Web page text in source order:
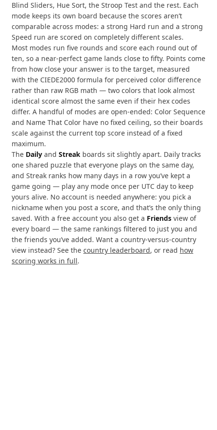
Blind Sliders, Hue Sort, the Stroop Test and the rest. Each
mode keeps its own board because the scores aren’t
comparable across modes: a strong Hard run and a strong
Speed run are scored on completely different scales.
Most modes run five rounds and score each round out of
ten, so a near-perfect game lands close to fifty. Points come
from how close your answer is to the target, measured
with the CIEDE2000 formula for perceived color difference
rather than raw RGB math — two colors that look almost
identical score almost the same even if their hex codes
differ. A handful of modes are open-ended: Color Sequence
and Name That Color have no fixed ceiling, so their boards
scale against the current top score instead of a fixed
maximum.
The Daily and Streak boards sit slightly apart. Daily tracks
one shared puzzle that everyone plays on the same day,
and Streak ranks how many days in a row you’ve kept a
game going — play any mode once per UTC day to keep
yours alive. No account is needed anywhere: you pick a
nickname when you post a score, and that’s the only thing
saved. With a free account you also get a Friends view of
every board — the same rankings filtered to just you and
the friends you’ve added. Want a country-versus-country
view instead? See the country leaderboard, or read how
scoring works in full.